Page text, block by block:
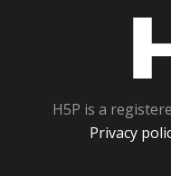
H5P is a
Privacy